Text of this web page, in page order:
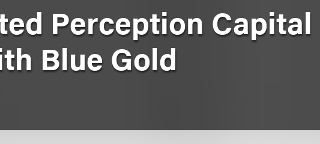
Perception Capital
Blue Gold